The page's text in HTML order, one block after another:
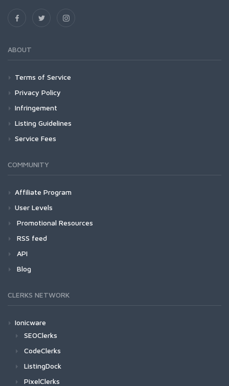
ABOUT
Terms of Service
Privacy Policy
Infringement
Listing Guidelines
Service Fees
COMMUNITY
Affiliate Program
User Levels
Promotional Resources
RSS feed
API
Blog
CLERKS NETWORK
Ionicware
SEOClerks
CodeClerks
ListingDock
PixelClerks